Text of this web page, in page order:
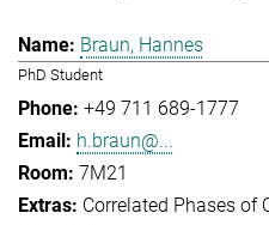
Braun, Hannes
PhD Student
+49 711 689-1777
h.braun@...
7M21
Correlated Phases of